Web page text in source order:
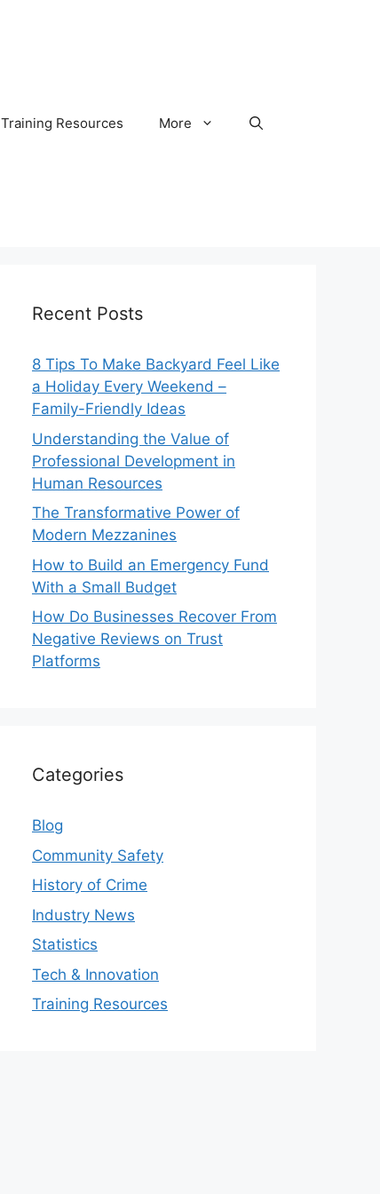
Training Resources More
Recent Posts
8 Tips To Make Backyard Feel Like
a Holiday Every Weekend –
Family-Friendly Ideas
Understanding the Value of
Professional Development in
Human Resources
The Transformative Power of
Modern Mezzanines
How to Build an Emergency Fund
With a Small Budget
How Do Businesses Recover From
Negative Reviews on Trust
Platforms
Categories
Blog
Community Safety
History of Crime
Industry News
Statistics
Tech & Innovation
Training Resources